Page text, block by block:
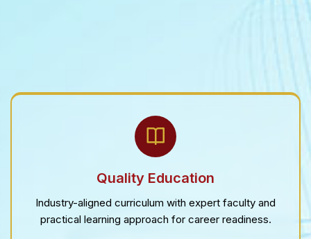
Quality Education
Industry-aligned curriculum with expert faculty and
practical learning approach for career readiness.